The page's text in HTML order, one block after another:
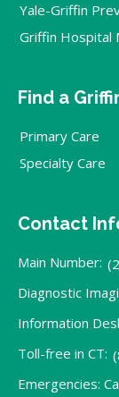
Yale-Griffin
Griffin Hospital
Find a
Primary Care
Specialty Care
Contact
Main Number:
Diagnostic
Information
Toll-free in CT:
Emergencies: